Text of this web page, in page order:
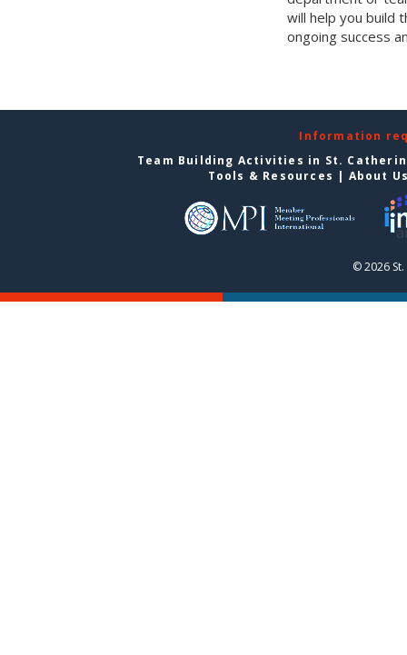
will help you build
ongoing success
Information
Team Building Activities in St.
Tools & Resources | About
© 2026